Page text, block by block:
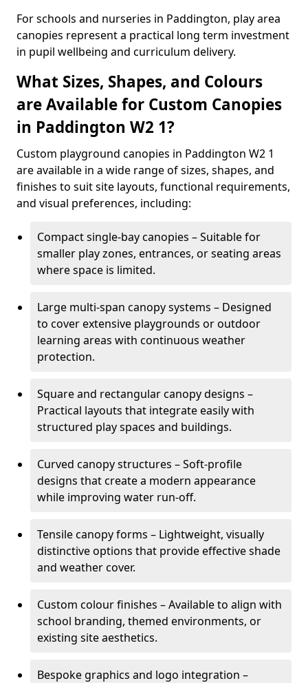
For schools and nurseries in Paddington, play area
canopies represent a practical long term investment
in pupil wellbeing and curriculum delivery.
What Sizes, Shapes, and Colours
are Available for Custom Canopies
in Paddington W2 1?
Custom playground canopies in Paddington W2 1
are available in a wide range of sizes, shapes, and
finishes to suit site layouts, functional requirements,
and visual preferences, including:
Compact single-bay canopies – Suitable for
smaller play zones, entrances, or seating areas
where space is limited.
Large multi-span canopy systems – Designed
to cover extensive playgrounds or outdoor
learning areas with continuous weather
protection.
Square and rectangular canopy designs –
Practical layouts that integrate easily with
structured play spaces and buildings.
Curved canopy structures – Soft-profile
designs that create a modern appearance
while improving water run-off.
Tensile canopy forms – Lightweight, visually
distinctive options that provide effective shade
and weather cover.
Custom colour finishes – Available to align with
school branding, themed environments, or
existing site aesthetics.
Bespoke graphics and logo integration –